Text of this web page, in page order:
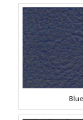
Blue